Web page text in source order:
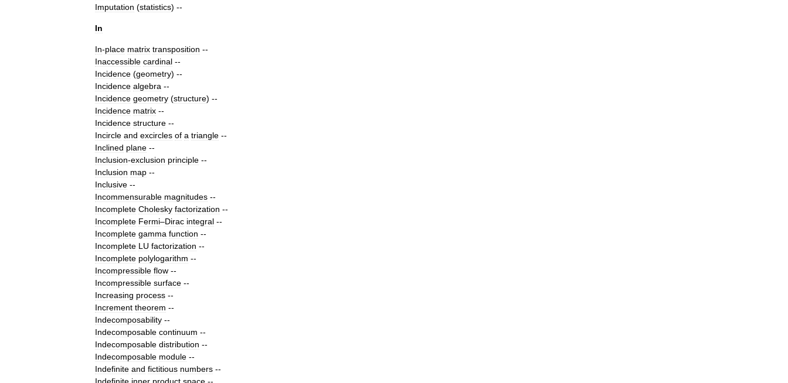
Imputation (statistics) --
In
In-place matrix transposition --
Inaccessible cardinal --
Incidence (geometry) --
Incidence algebra --
Incidence geometry (structure) --
Incidence matrix --
Incidence structure --
Incircle and excircles of a triangle --
Inclined plane --
Inclusion-exclusion principle --
Inclusion map --
Inclusive --
Incommensurable magnitudes --
Incomplete Cholesky factorization --
Incomplete Fermi–Dirac integral --
Incomplete gamma function --
Incomplete LU factorization --
Incomplete polylogarithm --
Incompressible flow --
Incompressible surface --
Increasing process --
Increment theorem --
Indecomposability --
Indecomposable continuum --
Indecomposable distribution --
Indecomposable module --
Indefinite and fictitious numbers --